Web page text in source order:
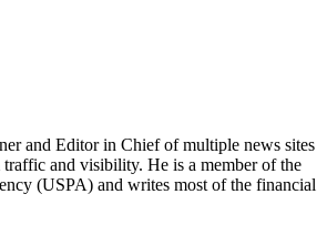
and Editor in Chief of multiple news sites
and visibility. He is a member of the
(USPA) and writes most of the financial